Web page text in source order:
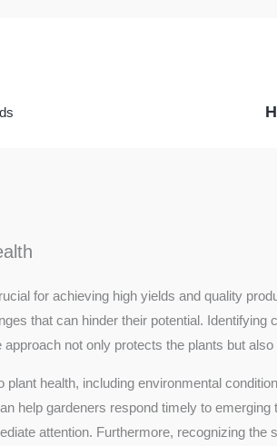
for achieving high yields and quality
that can hinder their potential.
not only protects the plants but
health, including environmental
help gardeners respond timely to
attention. Furthermore, recognizing